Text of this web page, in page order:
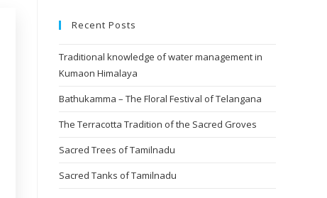
Recent Posts
Traditional knowledge of water management in
Kumaon Himalaya
Bathukamma – The Floral Festival of Telangana
The Terracotta Tradition of the Sacred Groves
Sacred Trees of Tamilnadu
Sacred Tanks of Tamilnadu